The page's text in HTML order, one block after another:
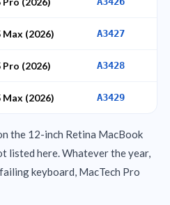
(2026) A3427
(2026) A3428
(2026) A3429
the 12-inch Retina MacBook
listed here. Whatever the year,
keyboard, MacTech Pro